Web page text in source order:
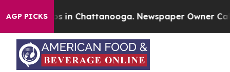
AGP PICKS
Chaos in Chattanooga. Newspaper Owner Calls